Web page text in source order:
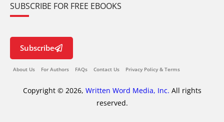
SUBSCRIBE FOR FREE EBOOKS
Subscribe
About Us For Authors FAQs Contact Us Privacy Policy & Terms
Copyright © 2026, Written Word Media, Inc. All rights
reserved.